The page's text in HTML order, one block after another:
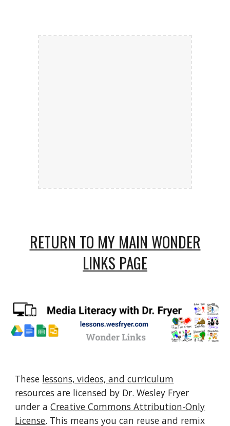
RETURN TO MY MAIN WONDER
LINKS PAGE
These lessons, videos, and curriculum
resources are licensed by Dr. Wesley Fryer
under aCreative Commons Attribution-Only
License. This means you can reuse and remix